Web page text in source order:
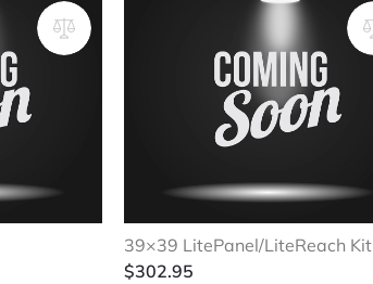
39×39 LitePanel/LiteReach Kit
$302.95